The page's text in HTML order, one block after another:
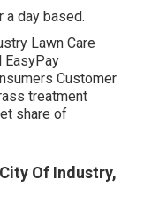
day based.
Lawn Care
EasyPay
Customer
treatment
share of
Of Industry,